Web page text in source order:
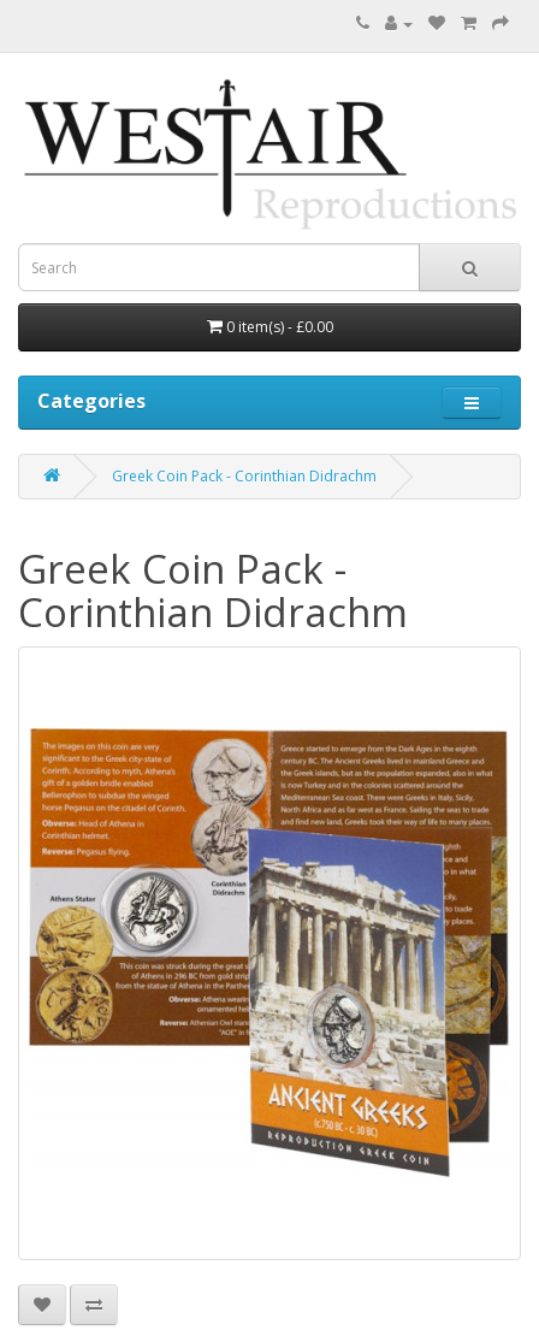
0 item(s) - £0.00
Categories
Greek Coin Pack - Corinthian Didrachm
Greek Coin Pack -
Corinthian Didrachm